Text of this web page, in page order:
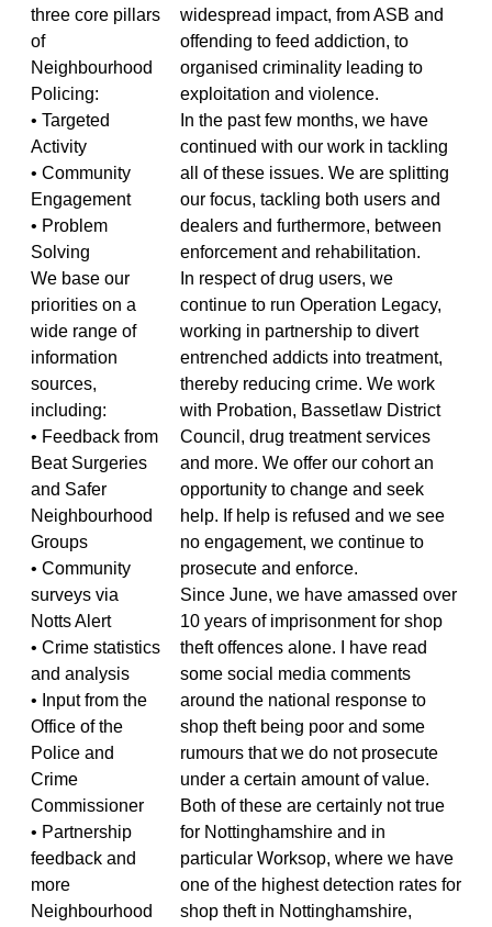
three core pillars
of
Neighbourhood
Policing:
• Targeted
Activity
• Community
Engagement
• Problem
Solving
We base our
priorities on a
wide range of
information
sources,
including:
• Feedback from
Beat Surgeries
and Safer
Neighbourhood
Groups
• Community
surveys via
Notts Alert
• Crime statistics
and analysis
• Input from the
Office of the
Police and
Crime
Commissioner
• Partnership
feedback and
more
Neighbourhood
widespread impact, from ASB and
offending to feed addiction, to
organised criminality leading to
exploitation and violence.
In the past few months, we have
continued with our work in tackling
all of these issues. We are splitting
our focus, tackling both users and
dealers and furthermore, between
enforcement and rehabilitation.
In respect of drug users, we
continue to run Operation Legacy,
working in partnership to divert
entrenched addicts into treatment,
thereby reducing crime. We work
with Probation, Bassetlaw District
Council, drug treatment services
and more. We offer our cohort an
opportunity to change and seek
help. If help is refused and we see
no engagement, we continue to
prosecute and enforce.
Since June, we have amassed over
10 years of imprisonment for shop
theft offences alone. I have read
some social media comments
around the national response to
shop theft being poor and some
rumours that we do not prosecute
under a certain amount of value.
Both of these are certainly not true
for Nottinghamshire and in
particular Worksop, where we have
one of the highest detection rates for
shop theft in Nottinghamshire,